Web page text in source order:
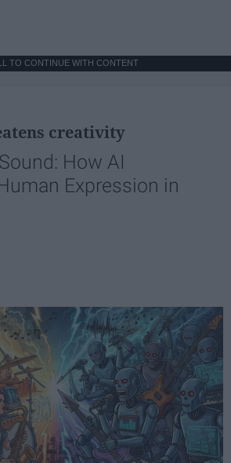
TO CONTINUE WITH CONTENT
creativity
How AI
Expression in